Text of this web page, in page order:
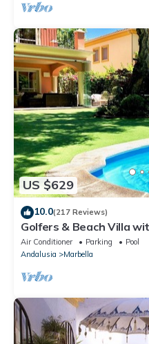
US $629
10.0(217 Reviews)
Golfers & Beach Villa
Air Conditioner Parking
Pool
Andalusia
Marbella